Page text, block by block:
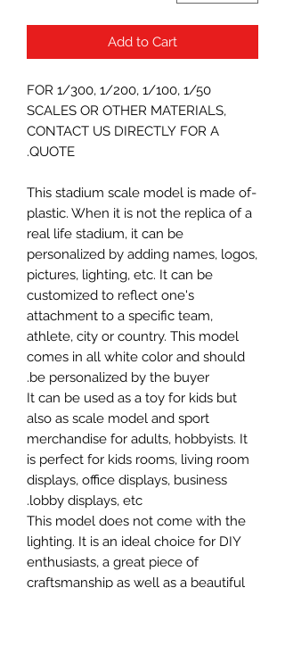
Add to Cart
FOR 1/300, 1/200, 1/100, 1/50
SCALES OR OTHER MATERIALS,
CONTACT US DIRECTLY FOR A
QUOTE.
-This stadium scale model is made of
plastic. When it is not the replica of a
real life stadium, it can be
personalized by adding names, logos,
pictures, lighting, etc. It can be
customized to reflect one's
attachment to a specific team,
athlete, city or country. This model
comes in all white color and should
be personalized by the buyer.
It can be used as a toy for kids but
also as scale model and sport
merchandise for adults, hobbyists. It
is perfect for kids rooms, living room
displays, office displays, business
lobby displays, etc.
This model does not come with the
lighting. It is an ideal choice for DIY
enthusiasts, a great piece of
craftsmanship as well as a beautiful